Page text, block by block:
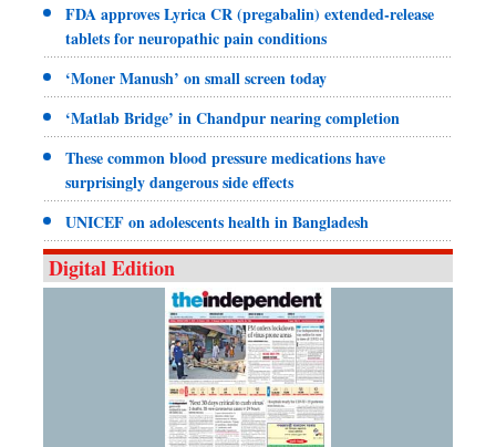
FDA approves Lyrica CR (pregabalin) extended-release
tablets for neuropathic pain conditions
‘Moner Manush’ on small screen today
‘Matlab Bridge’ in Chandpur nearing completion
These common blood pressure medications have
surprisingly dangerous side effects
UNICEF on adolescents health in Bangladesh
Digital Edition